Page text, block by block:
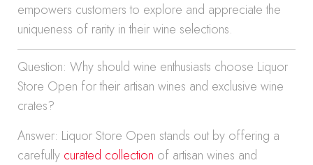
empowers customers to explore and appreciate the
uniqueness of rarity in their wine selections.
Question: Why should wine enthusiasts choose Liquor
Store Open for their artisan wines and exclusive wine
crates?
Answer: Liquor Store Open stands out by offering a
carefully curated collection of artisan wines and